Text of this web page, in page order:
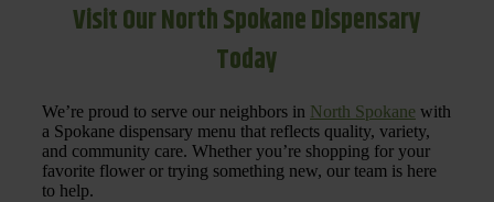
Visit Our North Spokane Dispensary
Today
We’re proud to serve our neighbors in North Spokane with
a Spokane dispensary menu that reflects quality, variety,
and community care. Whether you’re shopping for your
favorite flower or trying something new, our team is here
to help.